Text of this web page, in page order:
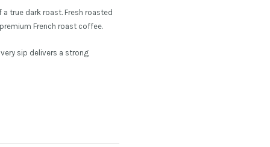
true dark roast. Fresh roasted
French roast coffee.
sip delivers a strong